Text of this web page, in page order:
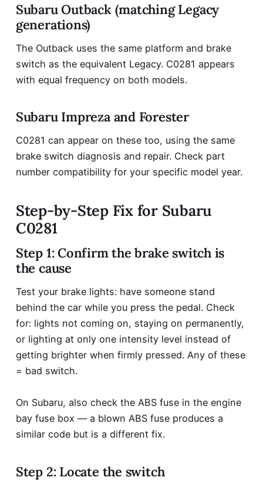
Subaru Outback (matching Legacy
generations)
The Outback uses the same platform and brake
switch as the equivalent Legacy. C0281 appears
with equal frequency on both models.
Subaru Impreza and Forester
C0281 can appear on these too, using the same
brake switch diagnosis and repair. Check part
number compatibility for your specific model year.
Step-by-Step Fix for Subaru
C0281
Step 1: Confirm the brake switch is
the cause
Test your brake lights: have someone stand
behind the car while you press the pedal. Check
for: lights not coming on, staying on permanently,
or lighting at only one intensity level instead of
getting brighter when firmly pressed. Any of these
= bad switch.
On Subaru, also check the ABS fuse in the engine
bay fuse box — a blown ABS fuse produces a
similar code but is a different fix.
Step 2: Locate the switch